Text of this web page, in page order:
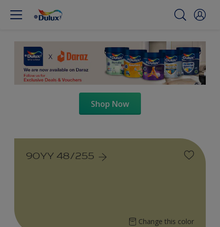
Shop Now
90YY 48/255
Change this color